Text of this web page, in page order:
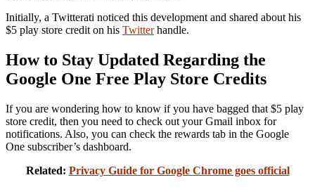
Initially, a Twitterati noticed this development and shared about his
$5 play store credit on his Twitterhandle.
How to Stay Updated Regarding the
Google One Free Play Store Credits
If you are wondering how to know if you have bagged that $5 play
store credit, then you need to check out your Gmail inbox for
notifications. Also, you can check the rewards tab in the Google
One subscriber’s dashboard.
Related: Privacy Guide for Google Chrome goes official